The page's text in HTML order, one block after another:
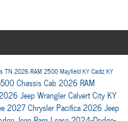
TN 2026 RAM 2500Mayfield KYCadiz KY
Chassis Cab2026 RAM
Jeep WranglerCalvert City KY
2027 Chrysler Pacifica2026 Jeep